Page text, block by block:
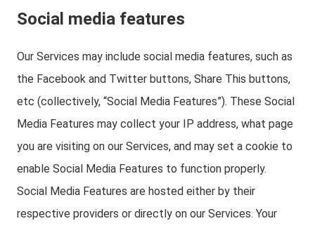
Social media features
Our Services may include social media features, such as
the Facebook and Twitter buttons, Share This buttons,
etc (collectively, “Social Media Features”). These Social
Media Features may collect your IP address, what page
you are visiting on our Services, and may set a cookie to
enable Social Media Features to function properly.
Social Media Features are hosted either by their
respective providers or directly on our Services. Your